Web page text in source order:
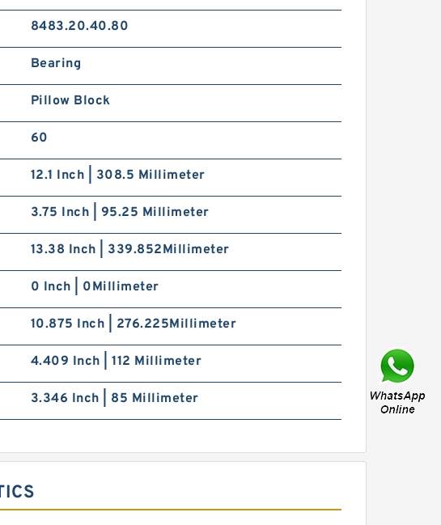
8483.20.40.80
Bearing
Pillow Block
60
12.1 Inch | 308.5 Millimeter
3.75 Inch | 95.25 Millimeter
13.38 Inch | 339.852Millimeter
0 Inch | 0Millimeter
10.875 Inch | 276.225Millimeter
4.409 Inch | 112 Millimeter
3.346 Inch | 85 Millimeter